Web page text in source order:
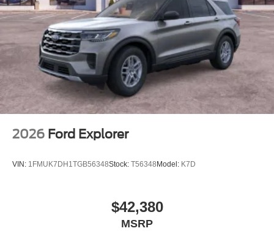
2026 Ford Explorer
VIN: 1FMUK7DH1TGB56348Stock: T56348 Model: K7D
$42,380
MSRP